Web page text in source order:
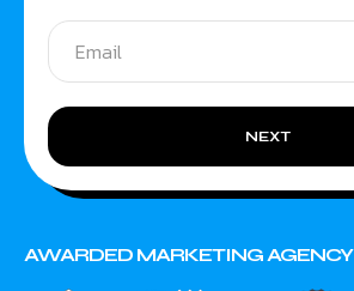
NEXT
AWARDED MARKETING AGENCY